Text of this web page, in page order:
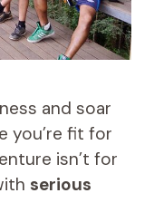
and soar
you’re fit for
isn’t for
serious